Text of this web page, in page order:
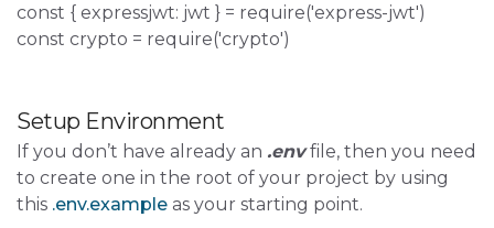
const { expressjwt: jwt } = require('express-jwt')
const crypto = require('crypto')
Setup Environment
If you don’t have already an .envfile, then you need
to create one in the root of your project by using
this .env.example as your starting point.